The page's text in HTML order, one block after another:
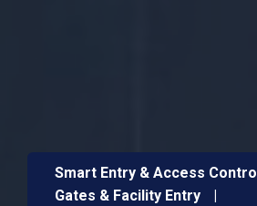
Smart Entry & Access Control
Gates & Facility Entry